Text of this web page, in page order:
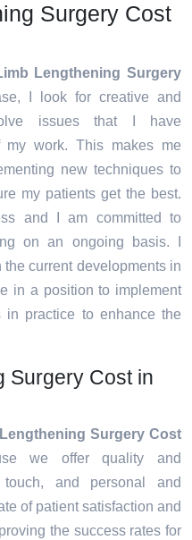
Surgery Cost
Lengthening Surgery
I look for creative and
issues that I have
work. This makes me
new techniques to
my patients get the best.
and I am committed to
on an ongoing basis. I
current developments in
in a position to implement
practice to enhance the
Surgery Cost in
Surgery Cost
we offer quality and
and personal and
of patient satisfaction and
the success rates for